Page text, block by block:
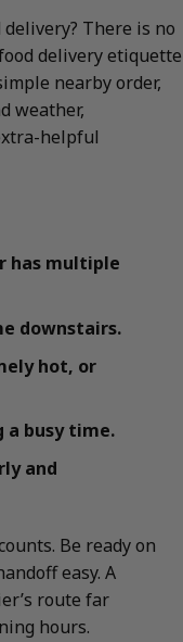
There is no
delivery etiquette
nearby order,
weather,
helpful
has multiple
downstairs.
hot, or
a busy time.
and
Be ready on
easy. A
route far
hours.